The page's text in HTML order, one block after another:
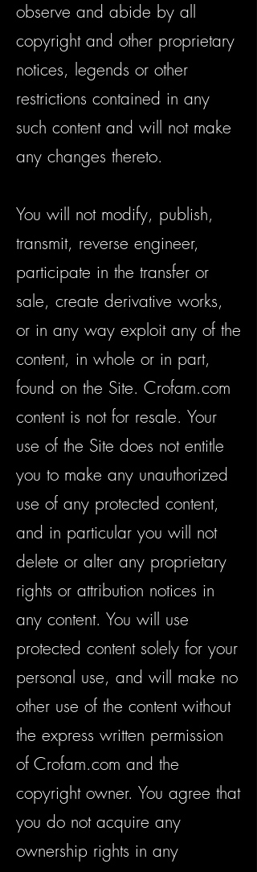
observe and abide by all
copyright and other proprietary
notices, legends or other
restrictions contained in any
such content and will not make
any changes thereto.
You will not modify, publish,
transmit, reverse engineer,
participate in the transfer or
sale, create derivative works,
or in any way exploit any of the
content, in whole or in part,
found on the Site. Crofam.com
content is not for resale. Your
use of the Site does not entitle
you to make any unauthorized
use of any protected content,
and in particular you will not
delete or alter any proprietary
rights or attribution notices in
any content. You will use
protected content solely for your
personal use, and will make no
other use of the content without
the express written permission
of Crofam.com and the
copyright owner. You agree that
you do not acquire any
ownership rights in any